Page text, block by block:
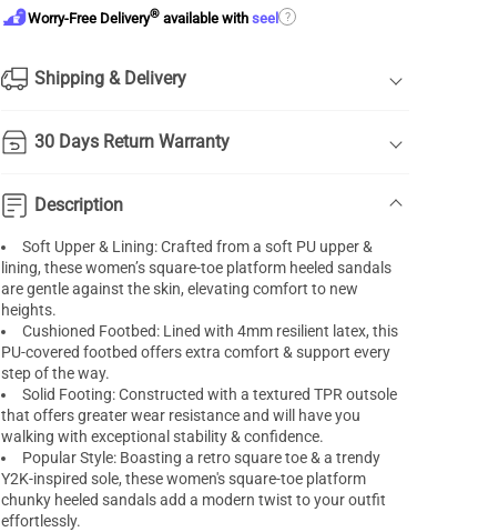
Worry-Free Delivery® available withseel ?
Shipping & Delivery
30 Days Return Warranty
Description
Soft Upper & Lining: Crafted from a soft PU upper &
lining, these women’s square-toe platform heeled sandals
are gentle against the skin, elevating comfort to new
heights.
Cushioned Footbed: Lined with 4mm resilient latex, this
PU-covered footbed offers extra comfort & support every
step of the way.
Solid Footing: Constructed with a textured TPR outsole
that offers greater wear resistance and will have you
walking with exceptional stability & confidence.
Popular Style: Boasting a retro square toe & a trendy
Y2K-inspired sole, these women's square-toe platform
chunky heeled sandals add a modern twist to your outfit
effortlessly.